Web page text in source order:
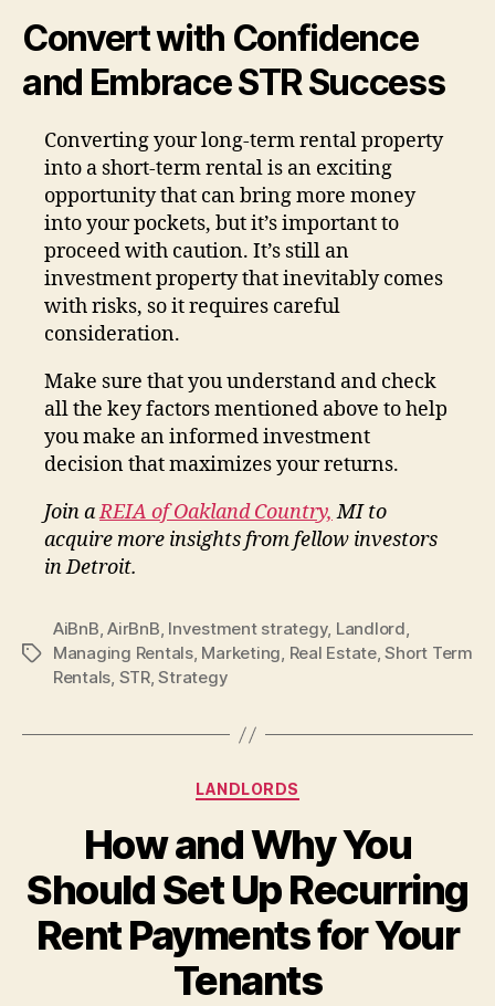
Convert with Confidence
and Embrace STR Success
Converting your long-term rental property
into a short-term rental is an exciting
opportunity that can bring more money
into your pockets, but it’s important to
proceed with caution. It’s still an
investment property that inevitably comes
with risks, so it requires careful
consideration.
Make sure that you understand and check
all the key factors mentioned above to help
you make an informed investment
decision that maximizes your returns.
Join aREIA of Oakland Country, MI to
acquire more insights from fellow investors
in Detroit.
Tags
AiBnB,AirBnB, Investment strategy, Landlord,
Managing Rentals, Marketing, Real Estate,Short Term
Rentals, STR,Strategy
Categories
LANDLORDS
How and Why You
Should Set Up Recurring
Rent Payments for Your
Tenants